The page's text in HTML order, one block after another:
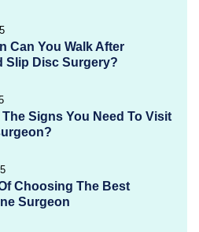
Can You Walk After
Slip Disc Surgery?
Signs You Need To Visit
Choosing The Best
Surgeon